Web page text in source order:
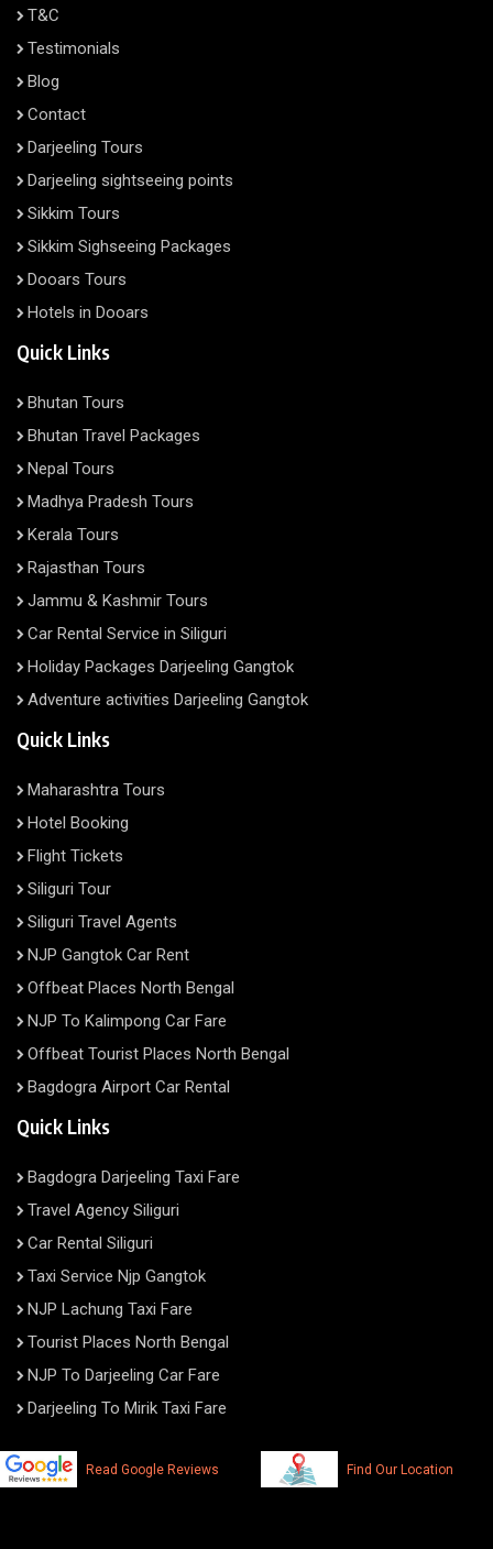
T&C
Testimonials
Blog
Contact
Darjeeling Tours
Darjeeling sightseeing points
Sikkim Tours
Sikkim Sighseeing Packages
Dooars Tours
Hotels in Dooars
Quick Links
Bhutan Tours
Bhutan Travel Packages
Nepal Tours
Madhya Pradesh Tours
Kerala Tours
Rajasthan Tours
Jammu & Kashmir Tours
Car Rental Service in Siliguri
Holiday Packages Darjeeling Gangtok
Adventure activities Darjeeling Gangtok
Quick Links
Maharashtra Tours
Hotel Booking
Flight Tickets
Siliguri Tour
Siliguri Travel Agents
NJP Gangtok Car Rent
Offbeat Places North Bengal
NJP To Kalimpong Car Fare
Offbeat Tourist Places North Bengal
Bagdogra Airport Car Rental
Quick Links
Bagdogra Darjeeling Taxi Fare
Travel Agency Siliguri
Car Rental Siliguri
Taxi Service Njp Gangtok
NJP Lachung Taxi Fare
Tourist Places North Bengal
NJP To Darjeeling Car Fare
Darjeeling To Mirik Taxi Fare
Read Google Reviews Find Our Location